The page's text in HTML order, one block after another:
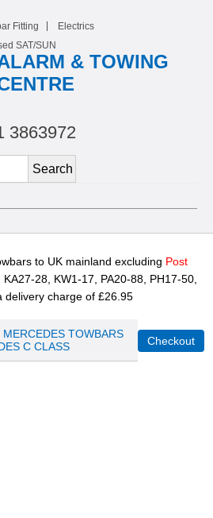
Fitting
Electrics
SAT/SUN
& TOWING
3863972
to UK mainland excluding Post
KA27-28, KW1-17, PA20-88, PH17-50,
delivery charge of £26.95
MERCEDES TOWBARS
C CLASS